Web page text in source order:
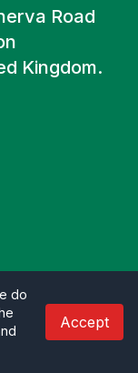
Road
Kingdom.
do
Accept